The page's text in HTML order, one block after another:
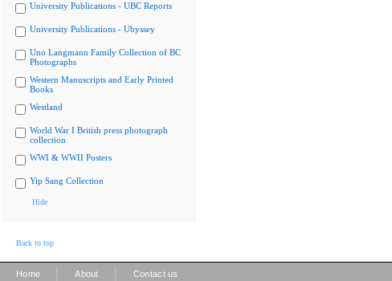
University Publications - UBC Reports
University Publications - Ubyssey
Uno Langmann Family Collection of BC
Photographs
Western Manuscripts and Early Printed
Books
Westland
World War I British press photograph
collection
WWI & WWII Posters
Yip Sang Collection
Hide
Back to top
Home About Contact us